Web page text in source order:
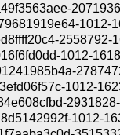
1012-
2558792-
1012-
1012-
1012-